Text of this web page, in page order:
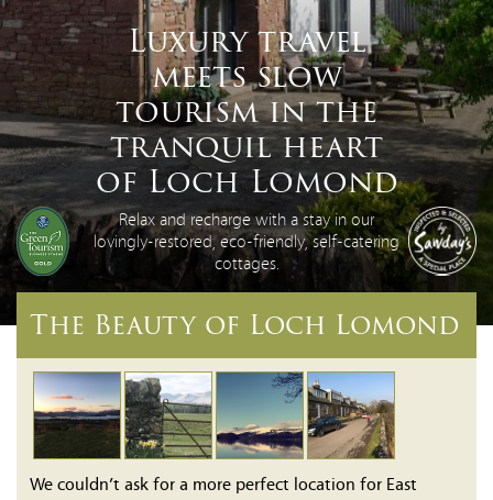
Luxury travel
meets slow
tourism in the
tranquil heart
of Loch Lomond
Relax and recharge with a stay in our
lovingly-restored, eco-friendly, self-catering
cottages.
The Beauty of Loch Lomond
We couldn’t ask for a more perfect location for East